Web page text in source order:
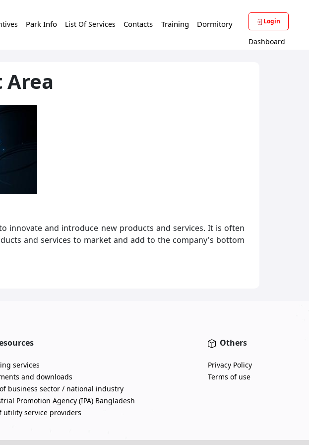
Park Info List Of Services Contacts Training Dormitory Login
Dashboard
innovate and introduce new products and services. It is often
and services to market and add to the company's bottom
services
and downloads
business sector / national industry
Promotion Agency (IPA) Bangladesh
utility service providers
Others
Privacy Policy
Terms of use